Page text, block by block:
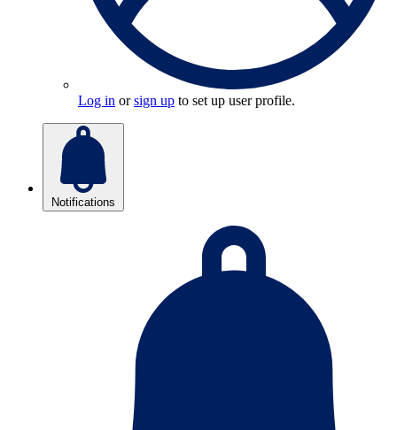
Log in orsign up to set up user profile.
Notifications